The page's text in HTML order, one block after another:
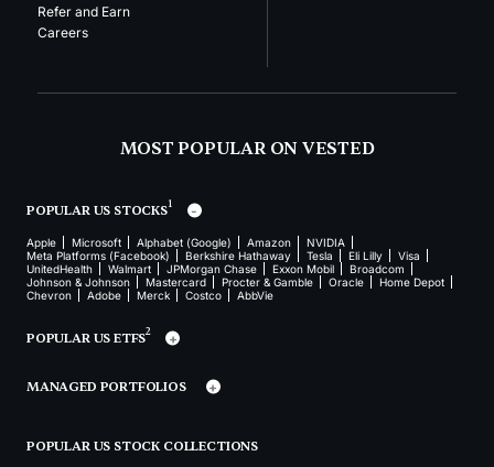
Refer and Earn
Careers
MOST POPULAR ON VESTED
POPULAR US STOCKS1
Apple Microsoft Alphabet (Google) Amazon
NVIDIA
Meta Platforms (Facebook)
Berkshire Hathaway Tesla Eli Lilly
Visa
UnitedHealth
Walmart JPMorgan Chase Exxon Mobil
Broadcom
Johnson & Johnson
Mastercard Procter & Gamble Oracle
Home Depot
Chevron
Adobe Merck Costco AbbVie
POPULAR US ETFS2
MANAGED PORTFOLIOS
POPULAR US STOCK COLLECTIONS